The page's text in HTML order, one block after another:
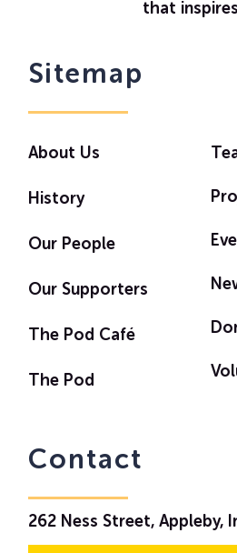
that
Sitemap
About Us
History
Our People
Our Supporters
The Pod Café
The Pod
Contact
262 Ness Street, Appleby,